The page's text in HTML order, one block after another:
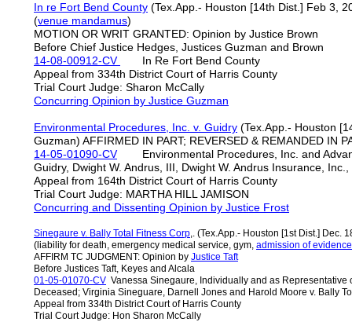
In re Fort Bend County (Tex.App.- Houston [14th Dist.] Feb 3,
(venue mandamus)
MOTION OR WRIT GRANTED: Opinion by Justice Brown
Before Chief Justice Hedges, Justices Guzman and Brown
14-08-00912-CV
In Re Fort Bend County
Appeal from 334th District Court of Harris County
Trial Court Judge: Sharon McCally
Concurring Opinion by Justice Guzman
Environmental Procedures, Inc. v. Guidry (Tex.App.- Houston
Guzman) AFFIRMED IN PART; REVERSED & REMANDED IN
14-05-01090-CVEnvironmental Procedures, Inc. and
Guidry, Dwight W. Andrus, III, Dwight W. Andrus Insurance,
Appeal from 164th District Court of Harris County
Trial Court Judge: MARTHA HILL JAMISON
Concurring and Dissenting Opinion by Justice Frost
Sinegaure v. Bally Total Fitness Corp,. (Tex.App.- Houston [1st Dist.] Dec.
(liability for death, emergency medical service, gym, admission of
AFFIRM TC JUDGMENT: Opinion by Justice Taft
Before Justices Taft, Keyes and Alcala
01-05-01070-CV Vanessa Sinegaure, Individually and as Representative
Deceased; Virginia Sineguare, Darnell Jones and Harold Moore v. Bally
Appeal from 334th District Court of Harris County
Trial Court Judge: Hon Sharon McCally